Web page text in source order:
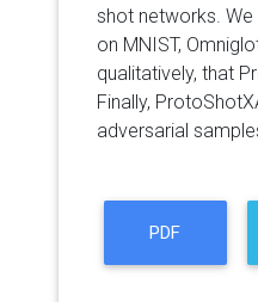
shot networks.
on MNIST,
qualitatively, that
Finally,
adversarial
PDF